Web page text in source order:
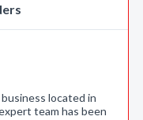
located in
team has been